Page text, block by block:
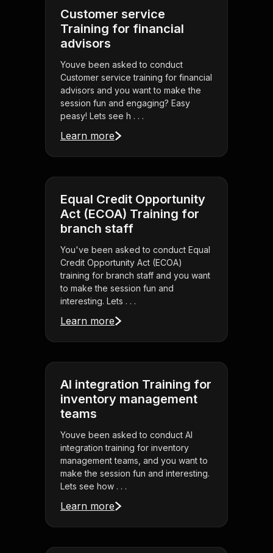
Customer service
Training for financial
advisors
Youve been asked to conduct
Customer service training for financial
advisors and you want to make the
session fun and engaging? Easy
peasy! Lets see h . . .
Learn more
Equal Credit Opportunity
Act (ECOA) Training for
branch staff
You've been asked to conduct Equal
Credit Opportunity Act (ECOA)
training for branch staff and you want
to make the session fun and
interesting. Lets . . .
Learn more
AI integration Training for
inventory management
teams
Youve been asked to conduct AI
integration training for inventory
management teams, and you want to
make the session fun and interesting.
Lets see how . . .
Learn more